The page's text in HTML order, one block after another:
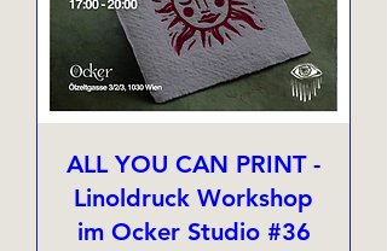
ALL YOU CAN PRINT -
Linoldruck Workshop
im Ocker Studio #36